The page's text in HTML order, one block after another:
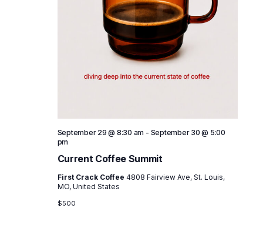
Current Coffee Summit
September 29 @ 8:30 am - September 30 @ 5:00
pm
First Crack Coffee 4808 Fairview Ave, St. Louis,
MO, United States
$500